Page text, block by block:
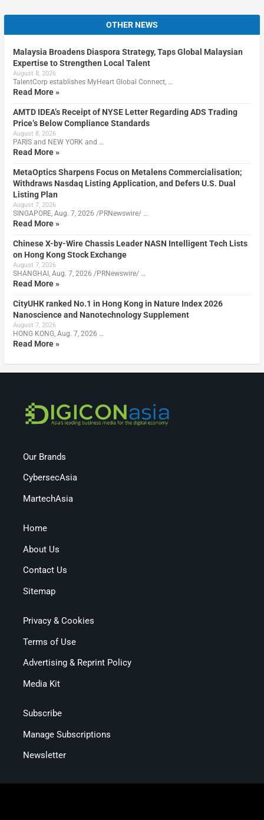
OTHER NEWS
Malaysia Broadens Diaspora Strategy, Taps Global Malaysian
Expertise to Strengthen Local Talent
August 8, 2026
TalentCorp establishes MyHeart Global Connect, …
Read More »
AMTD IDEA’s Receipt of NYSE Letter Regarding ADS Trading
Price’s Below Compliance Standards
August 8, 2026
PARIS and NEW YORK and …
Read More »
MetaOptics Sharpens Focus on Metalens Commercialisation;
Withdraws Nasdaq Listing Application, and Defers U.S. Dual
Listing Plan
August 7, 2026
SINGAPORE, Aug. 7, 2026 /PRNewswire/ …
Read More »
Chinese X-by-Wire Chassis Leader NASN Intelligent Tech Lists
on Hong Kong Stock Exchange
August 7, 2026
SHANGHAI, Aug. 7, 2026 /PRNewswire/ …
Read More »
CityUHK ranked No.1 in Hong Kong in Nature Index 2026
Nanoscience and Nanotechnology Supplement
August 7, 2026
HONG KONG, Aug. 7, 2026 …
Read More »
Our Brands
CybersecAsia
MartechAsia
Home
About Us
Contact Us
Sitemap
Privacy & Cookies
Terms of Use
Advertising & Reprint Policy
Media Kit
Subscribe
Manage Subscriptions
Newsletter